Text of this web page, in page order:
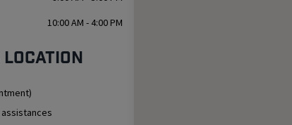
10:00 AM - 4:00 PM
location